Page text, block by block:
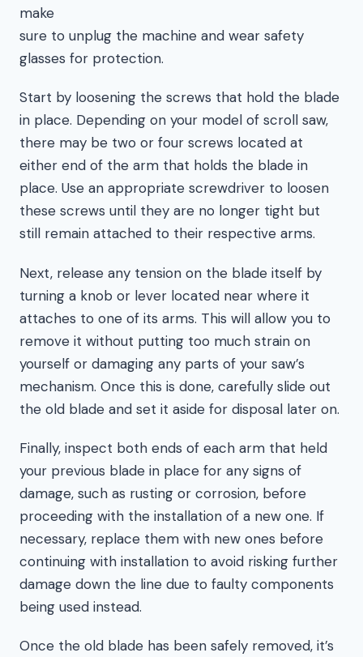
make
sure to unplug the machine and wear safety
glasses for protection.
Start by loosening the screws that hold the blade
in place. Depending on your model of scroll saw,
there may be two or four screws located at
either end of the arm that holds the blade in
place. Use an appropriate screwdriver to loosen
these screws until they are no longer tight but
still remain attached to their respective arms.
Next, release any tension on the blade itself by
turning a knob or lever located near where it
attaches to one of its arms. This will allow you to
remove it without putting too much strain on
yourself or damaging any parts of your saw’s
mechanism. Once this is done, carefully slide out
the old blade and set it aside for disposal later on.
Finally, inspect both ends of each arm that held
your previous blade in place for any signs of
damage, such as rusting or corrosion, before
proceeding with the installation of a new one. If
necessary, replace them with new ones before
continuing with installation to avoid risking further
damage down the line due to faulty components
being used instead.
Once the old blade has been safely removed, it’s